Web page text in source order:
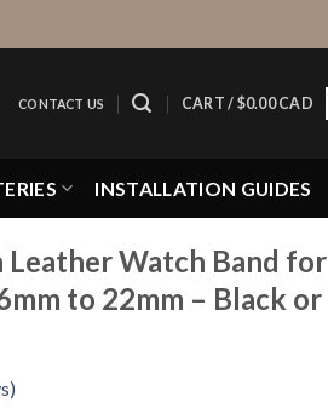
CONTACT US CART / $0.00 CAD
INSTALLATION GUIDES
Leather Watch Band for
to 22mm – Black or